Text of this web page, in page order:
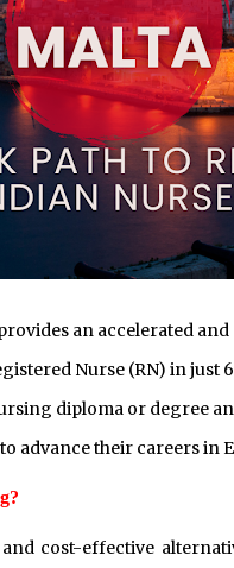
an accelerated
Nurse (RN) in just
diploma or degree
advance their careers in
cost-effective